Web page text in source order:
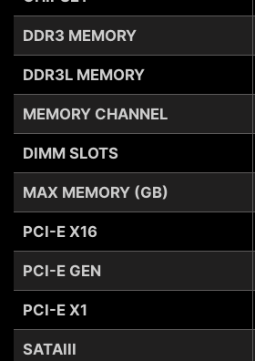
DDR3 MEMORY
DDR3L MEMORY
MEMORY CHANNEL
DIMM SLOTS
MAX MEMORY (GB)
PCI-E X16
PCI-E GEN
PCI-E X1
SATAIII